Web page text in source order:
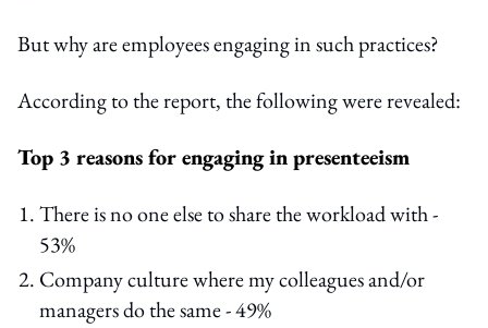
But why are employees engaging in such practices?
According to the report, the following were revealed:
Top 3 reasons for engaging in presenteeism
There is no one else to share the workload with -
53%
Company culture where my colleagues and/or
managers do the same - 49%